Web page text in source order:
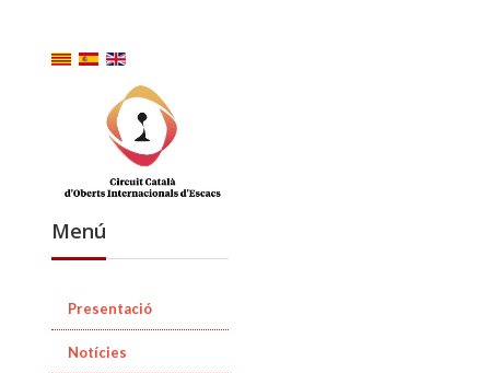
Menú
Presentació
Notícies